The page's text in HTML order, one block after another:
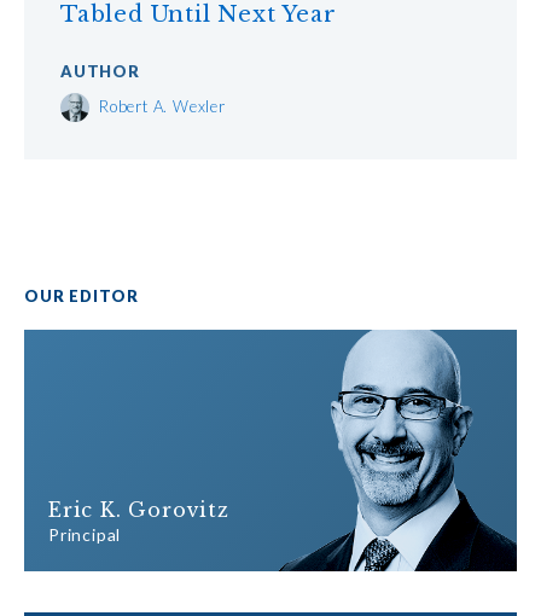
Tabled Until Next Year
AUTHOR
Robert A. Wexler
OUR EDITOR
Eric K. Gorovitz
Principal